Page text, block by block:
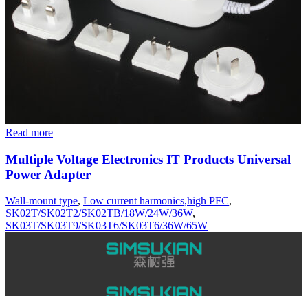
Read more
Multiple Voltage Electronics IT Products Universal
Power Adapter
Wall-mount type, Low current harmonics,high PFC,
SK02T/SK02T2/SK02TB/18W/24W/36W,
SK03T/SK03T9/SK03T6/SK03T6/36W/65W